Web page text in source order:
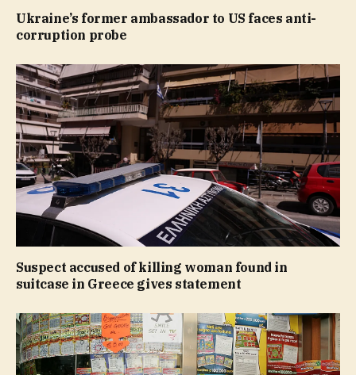
Ukraine’s former ambassador to US faces anti-
corruption probe
Suspect accused of killing woman found in
suitcase in Greece gives statement